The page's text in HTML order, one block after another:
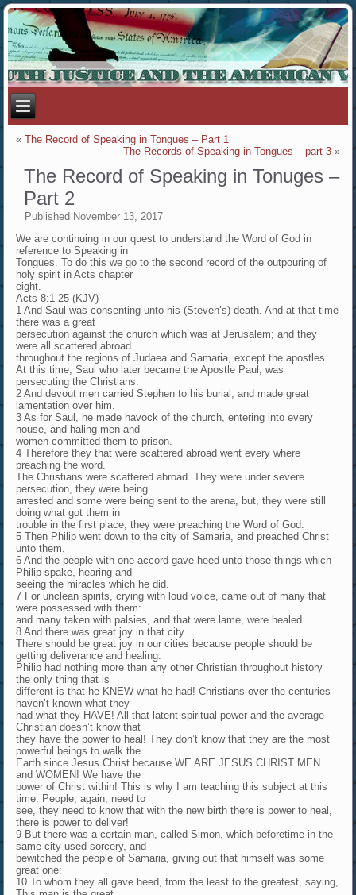
«The Record of Speaking in Tongues – Part 1
The Records of Speaking in Tongues – part 3»
The Record of Speaking in Tonuges –
Part 2
Published November 13, 2017
We are continuing in our quest to understand the Word of God in
reference to Speaking in
Tongues. To do this we go to the second record of the outpouring of
holy spirit in Acts chapter
eight.
Acts 8:1-25 (KJV)
1 And Saul was consenting unto his (Steven’s) death. And at that time
there was a great
persecution against the church which was at Jerusalem; and they
were all scattered abroad
throughout the regions of Judaea and Samaria, except the apostles.
At this time, Saul who later became the Apostle Paul, was
persecuting the Christians.
2 And devout men carried Stephen to his burial, and made great
lamentation over him.
3 As for Saul, he made havock of the church, entering into every
house, and haling men and
women committed them to prison.
4 Therefore they that were scattered abroad went every where
preaching the word.
The Christians were scattered abroad. They were under severe
persecution, they were being
arrested and some were being sent to the arena, but, they were still
doing what got them in
trouble in the first place, they were preaching the Word of God.
5 Then Philip went down to the city of Samaria, and preached Christ
unto them.
6 And the people with one accord gave heed unto those things which
Philip spake, hearing and
seeing the miracles which he did.
7 For unclean spirits, crying with loud voice, came out of many that
were possessed with them:
and many taken with palsies, and that were lame, were healed.
8 And there was great joy in that city.
There should be great joy in our cities because people should be
getting deliverance and healing.
Philip had nothing more than any other Christian throughout history
the only thing that is
different is that he KNEW what he had! Christians over the centuries
haven’t known what they
had what they HAVE! All that latent spiritual power and the average
Christian doesn’t know that
they have the power to heal! They don’t know that they are the most
powerful beings to walk the
Earth since Jesus Christ because WE ARE JESUS CHRIST MEN
and WOMEN! We have the
power of Christ within! This is why I am teaching this subject at this
time. People, again, need to
see, they need to know that with the new birth there is power to heal,
there is power to deliver!
9 But there was a certain man, called Simon, which beforetime in the
same city used sorcery, and
bewitched the people of Samaria, giving out that himself was some
great one:
10 To whom they all gave heed, from the least to the greatest, saying,